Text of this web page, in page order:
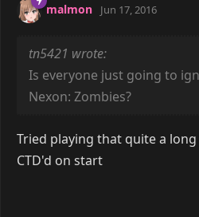
malmon Jun 17, 2016
tn5421 wrote:
Is everyone just going to
Nexon: Zombies?
Tried playing that quite a
CTD'd on start